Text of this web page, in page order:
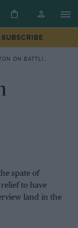
SUBSCRIBE
BATTLING WEBBER
spate of
to have
land in the